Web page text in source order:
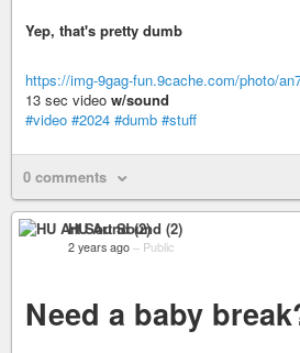
Yep, that's pretty dumb
https://img-9gag-fun.9cache.com/photo/
13 sec video w/sound
#video #2024 #dumb #stuff
0 comments
HU Art Sound (2)
2 years ago – Public
Need a baby